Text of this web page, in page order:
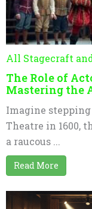
All Stagecraft
The Role of
Mastering the
Imagine stepping
Theatre in 1600,
a raucous ...
Read More